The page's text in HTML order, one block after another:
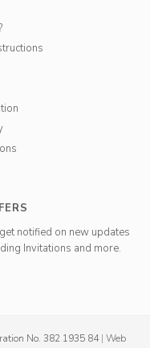
notified on new updates
Invitations and more.
No. 382 1935 84 | Web